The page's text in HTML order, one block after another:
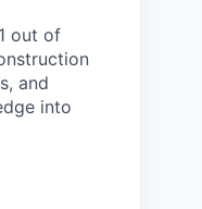
out of
and
into